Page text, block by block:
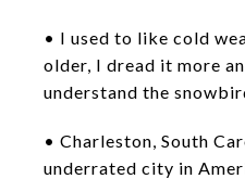
• I used to like cold
older, I dread it more
understand the
• Charleston, South
underrated city in